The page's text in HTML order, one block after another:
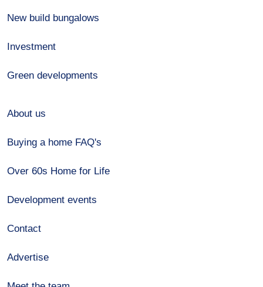
New build bungalows
Investment
Green developments
About us
Buying a home FAQ's
Over 60s Home for Life
Development events
Contact
Advertise